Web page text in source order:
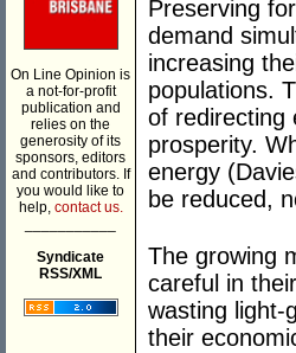
On Line Opinion is
a not-for-profit
publication and
relies on the
generosity of its
sponsors, editors
and contributors. If
you would like to
help, contact us.
Syndicate
RSS/XML
Preserving
demand
increasing
populations.
of redirecting
prosperity.
energy
be reduced,
The growing
careful in
wasting light-
their